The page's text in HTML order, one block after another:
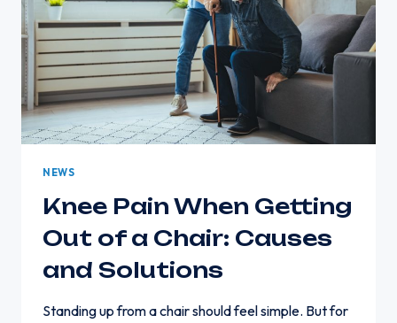
NEWS
Knee Pain When Getting
Out of a Chair: Causes
and Solutions
Standing up from a chair should feel simple. But for